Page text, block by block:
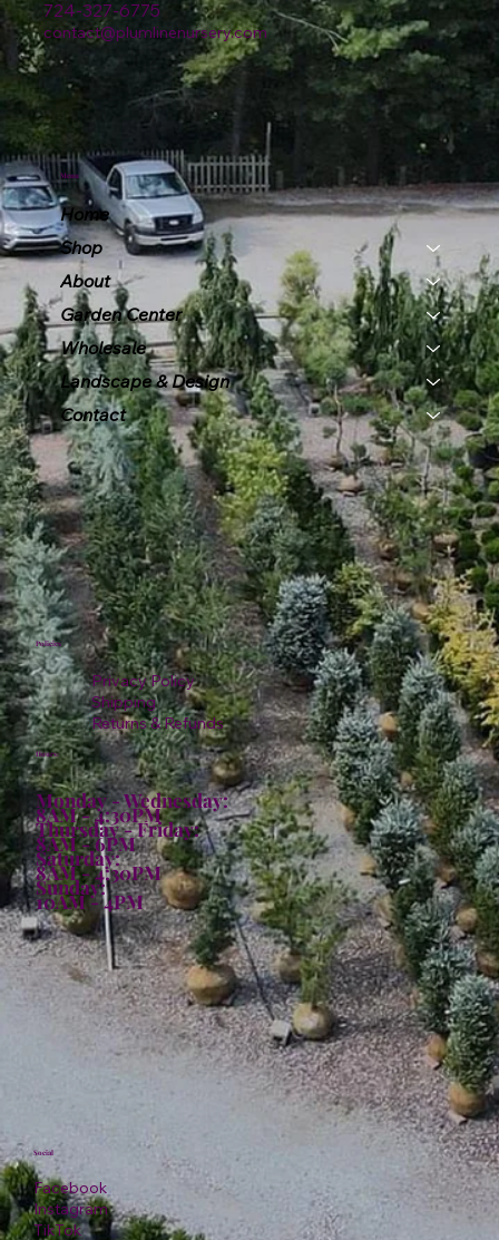
724-327-6775
contact@plumlinenursery.com
Menu
Home
Shop
About
Garden Center
Wholesale
Landscape & Design
Contact
Policies
Privacy Policy
Shipping
Returns & Refunds
Hours:
Monday - Wednesday:
8AM - 4:30PM
Thursday - Friday:
8AM - 6PM
Saturday:
8AM - 4:30PM
Sunday:
10AM - 4PM
Facebook
Instagram
TikTok
Social